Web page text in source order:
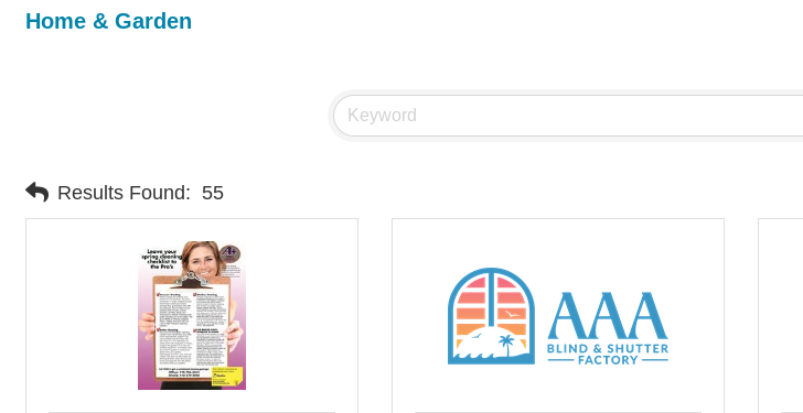
Home & Garden
Results Found: 55